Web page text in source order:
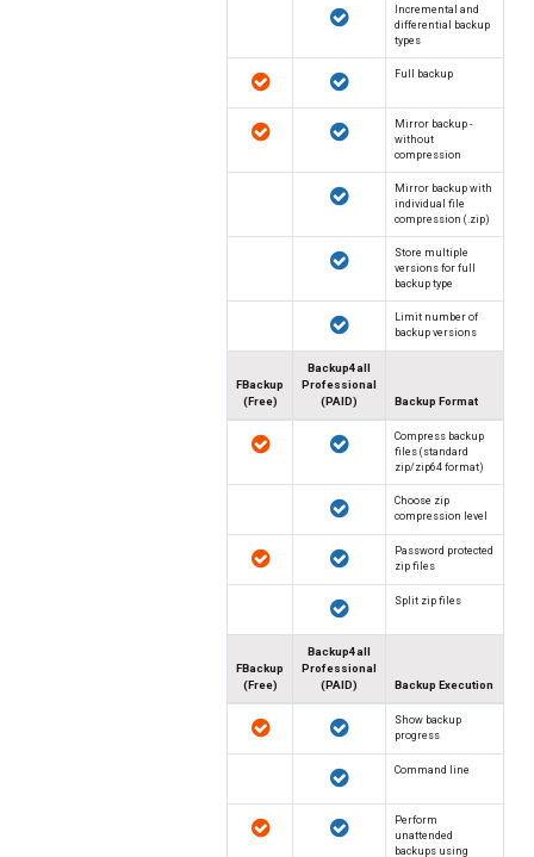
Incremental and
differential backup
types
Full backup
Mirror backup -
without
compression
Mirror backup with
individual file
compression (.zip)
Store multiple
versions for full
backup type
Limit number of
backup versions
Backup Format
Backup4all
Professional
(PAID)
FBackup
(Free)
Compress backup
files (standard
zip/zip64 format)
Choose zip
compression level
Password protected
zip files
Split zip files
Backup Execution
Backup4all
Professional
(PAID)
FBackup
(Free)
Show backup
progress
Command line
Perform
unattended
backups using